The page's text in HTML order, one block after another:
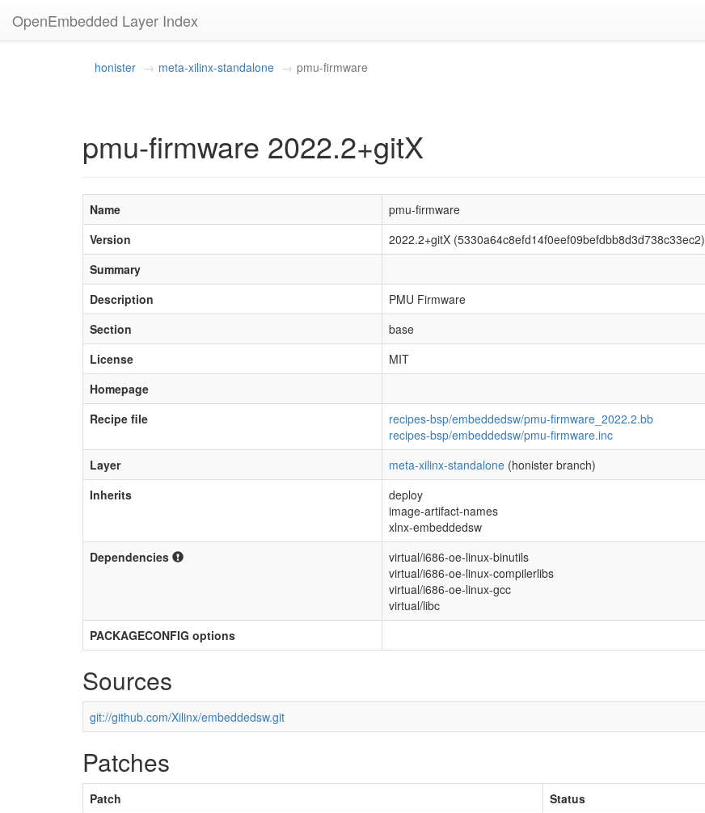
OpenEmbedded Layer Index
honister meta-xilinx-standalone pmu-firmware
pmu-firmware 2022.2+gitX
Name
pmu-firmware
Version
2022.2+gitX (5330a64c8efd14f0eef09befdbb8d3d738c33ec2)
Summary
Description
PMU Firmware
Section
base
License
MIT
Homepage
Recipe file
recipes-bsp/embeddedsw/pmu-firmware_2022.2.bb
recipes-bsp/embeddedsw/pmu-firmware.inc
Layer
meta-xilinx-standalone (honister branch)
Inherits
deploy
image-artifact-names
xlnx-embeddedsw
Dependencies
virtual/i686-oe-linux-binutils
virtual/i686-oe-linux-compilerlibs
virtual/i686-oe-linux-gcc
virtual/libc
PACKAGECONFIG options
Sources
git://github.com/Xilinx/embeddedsw.git
Patches
Patch
Status